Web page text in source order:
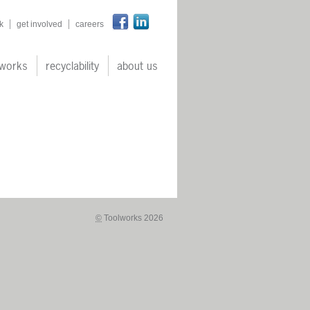
get involved careers
recyclability about us
© Toolworks 2026